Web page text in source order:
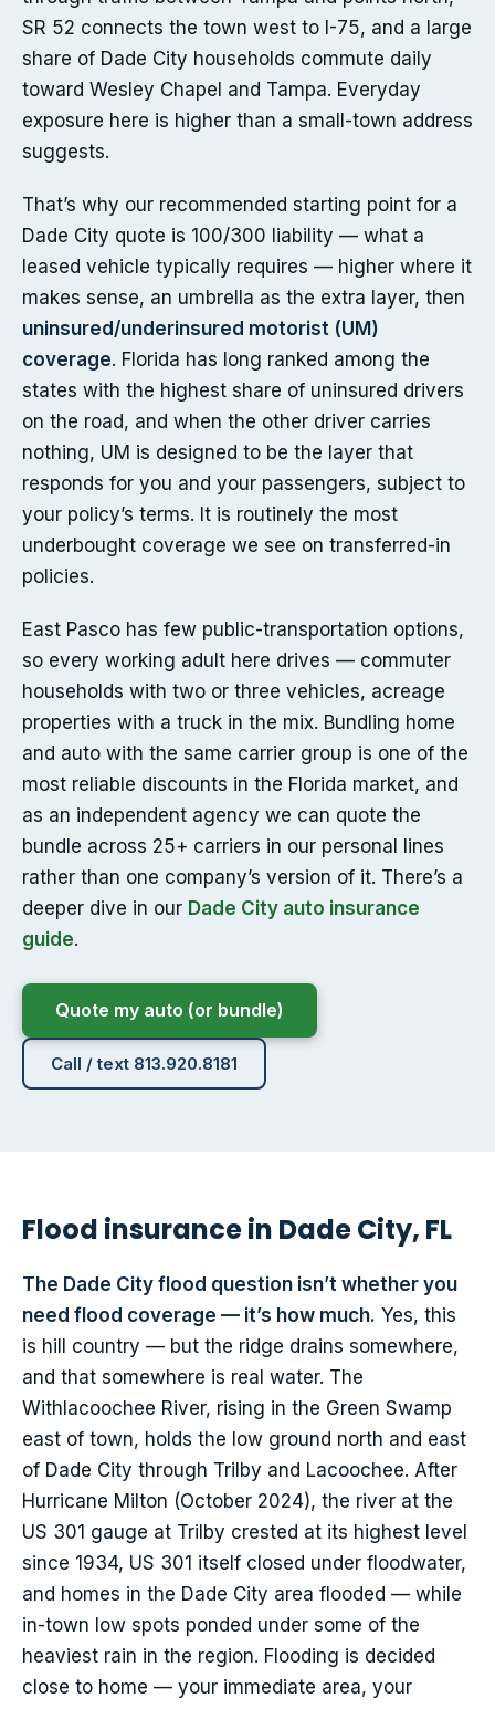
SR 52 connects the town west to I-75, and a large
share of Dade City households commute daily
toward Wesley Chapel and Tampa. Everyday
exposure here is higher than a small-town address
suggests.
That’s why our recommended starting point for a
Dade City quote is 100/300 liability — what a
leased vehicle typically requires — higher where it
makes sense, an umbrella as the extra layer, then
uninsured/underinsured motorist (UM)
coverage. Florida has long ranked among the
states with the highest share of uninsured drivers
on the road, and when the other driver carries
nothing, UM is designed to be the layer that
responds for you and your passengers, subject to
your policy’s terms. It is routinely the most
underbought coverage we see on transferred-in
policies.
East Pasco has few public-transportation options,
so every working adult here drives — commuter
households with two or three vehicles, acreage
properties with a truck in the mix. Bundling home
and auto with the same carrier group is one of the
most reliable discounts in the Florida market, and
as an independent agency we can quote the
bundle across 25+ carriers in our personal lines
rather than one company’s version of it. There’s a
deeper dive in our Dade City auto insurance
guide.
Quote my auto (or bundle)
Call / text 813.920.8181
Flood insurance in Dade City, FL
The Dade City flood question isn’t whether you
need flood coverage — it’s how much. Yes, this
is hill country — but the ridge drains somewhere,
and that somewhere is real water. The
Withlacoochee River, rising in the Green Swamp
east of town, holds the low ground north and east
of Dade City through Trilby and Lacoochee. After
Hurricane Milton (October 2024), the river at the
US 301 gauge at Trilby crested at its highest level
since 1934, US 301 itself closed under floodwater,
and homes in the Dade City area flooded — while
in-town low spots ponded under some of the
heaviest rain in the region. Flooding is decided
close to home — your immediate area, your